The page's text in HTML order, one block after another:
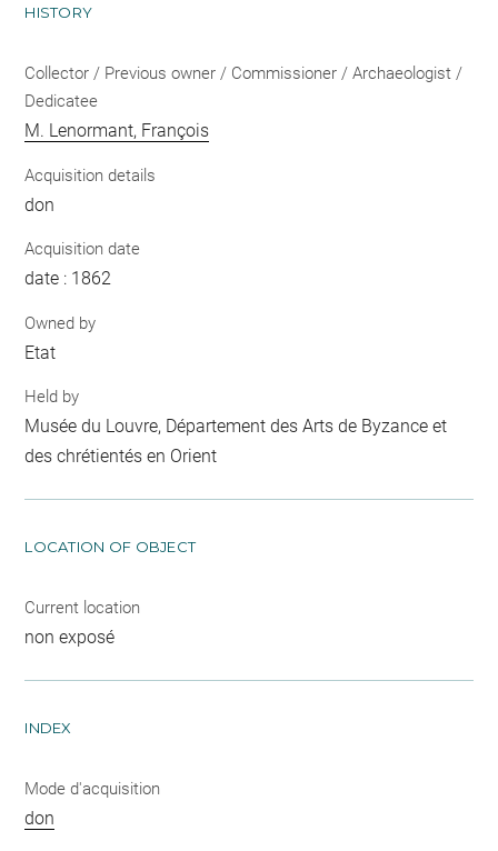
HISTORY
Collector / Previous owner / Commissioner / Archaeologist /
Dedicatee
M. Lenormant, François
Acquisition details
don
Acquisition date
date : 1862
Owned by
Etat
Held by
Musée du Louvre, Département des Arts de Byzance et
des chrétientés en Orient
LOCATION OF OBJECT
Current location
non exposé
INDEX
Mode d'acquisition
don